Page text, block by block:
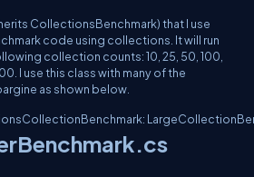
CollectionsBenchmark) that I use
code using collections. It will run
collection counts: 10, 25, 50, 100,
I use this class with many of the
as shown below.